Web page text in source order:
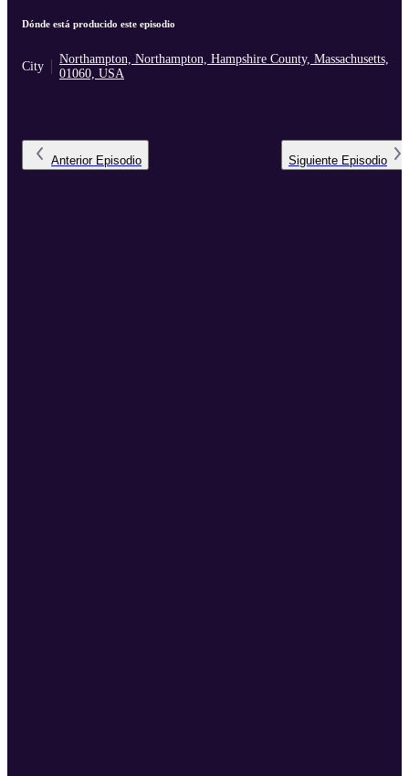
Dónde está producido este episodio
City
Northampton, Northampton, Hampshire County, Massachusetts,
01060, USA
Anterior Episodio Siguiente Episodio